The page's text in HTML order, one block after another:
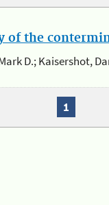
the
D.; Kaisershot,
1